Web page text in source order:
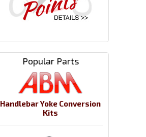
Popular Parts
Handlebar Yoke Conversion
Kits